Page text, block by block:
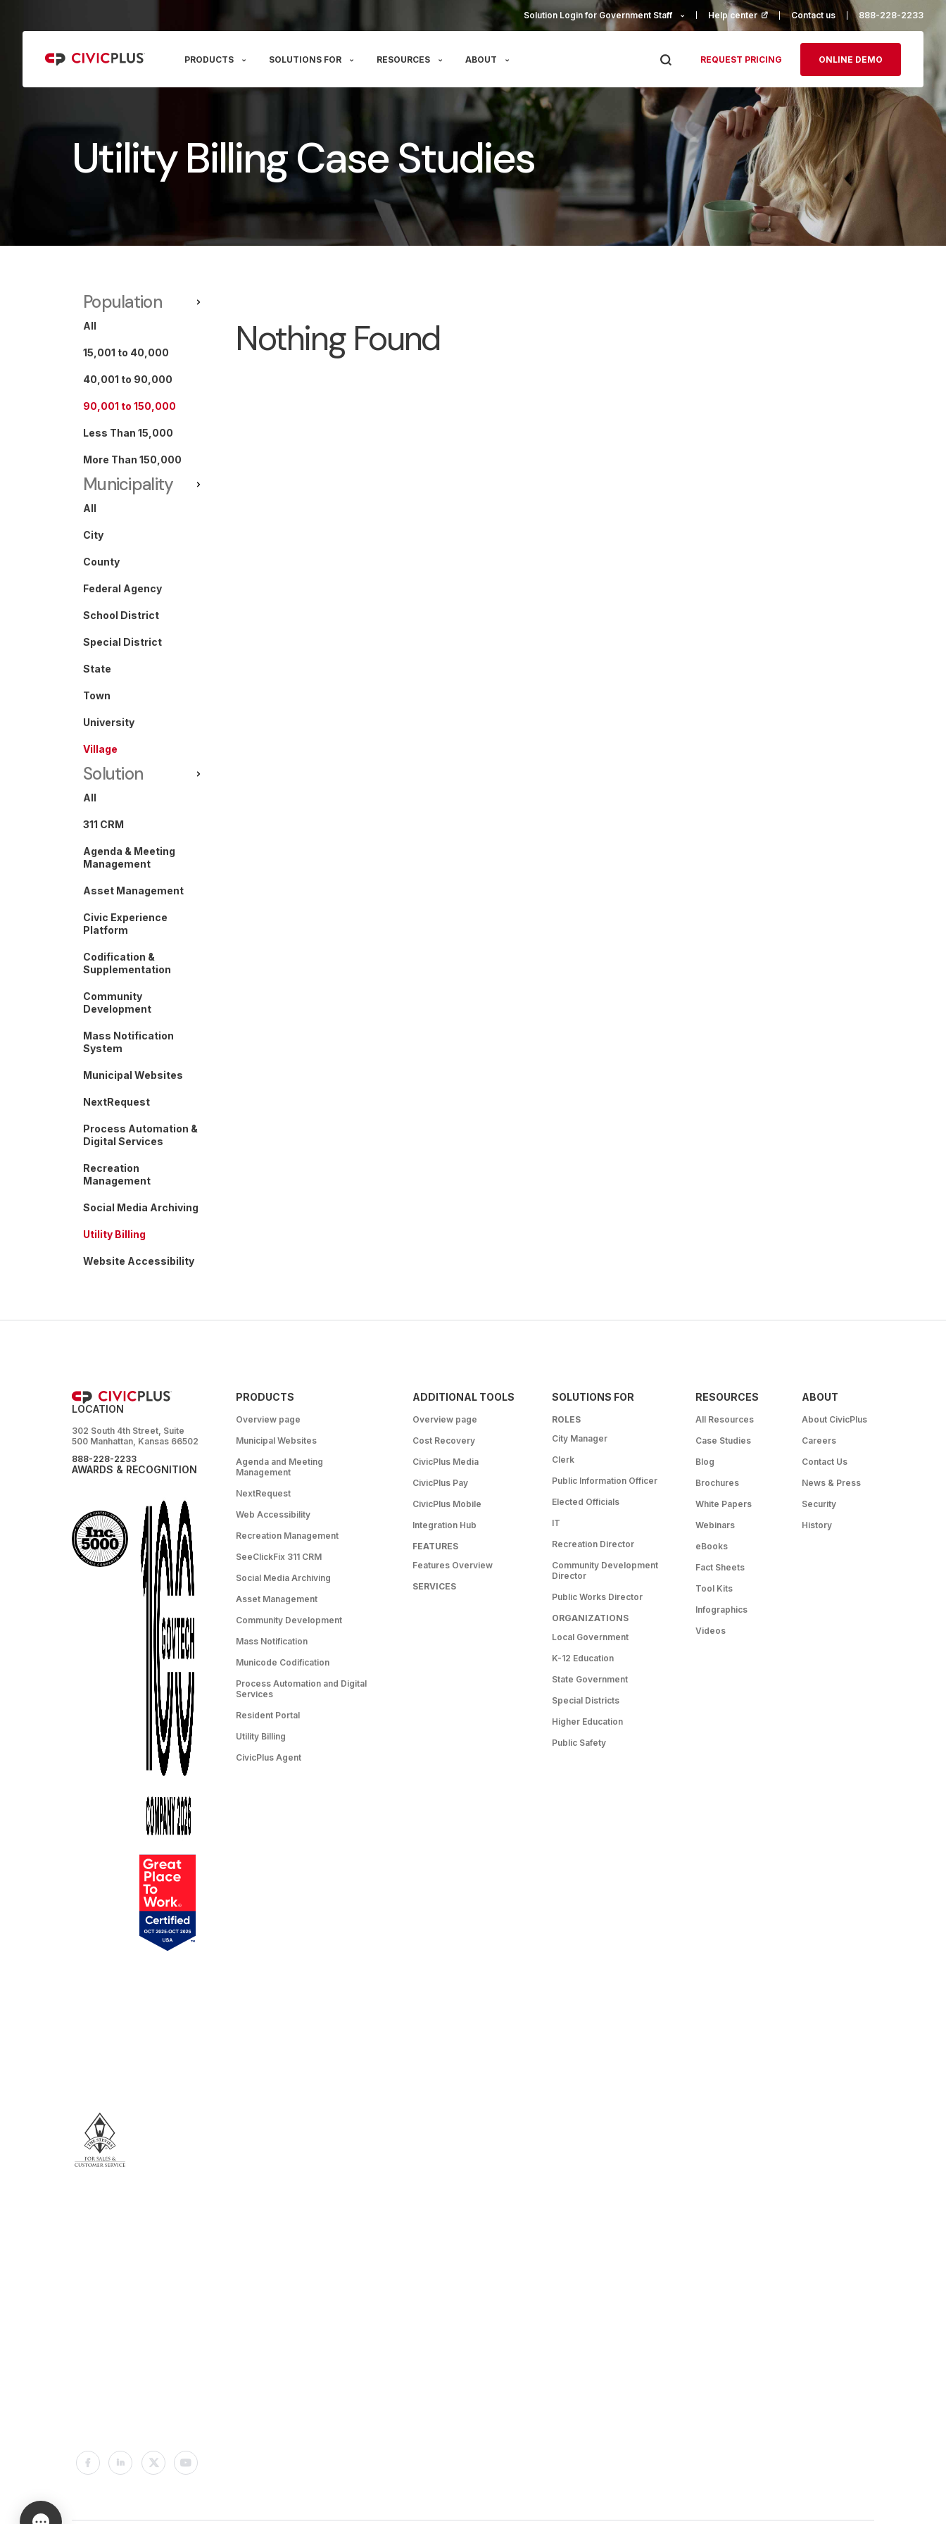
Solution Login for Government Staff Help center(opens in a new tab)
Contact us 888-228-2233
PRODUCTS SOLUTIONS FOR RESOURCES ABOUT REQUEST PRICING ONLINE DEMO
Utility Billing Case Studies
Population
All
15,001 to 40,000
40,001 to 90,000
90,001 to 150,000
Less Than 15,000
More Than 150,000
Municipality
All
City
County
Federal Agency
School District
Special District
State
Town
University
Village
Solution
All
311 CRM
Agenda & Meeting
Management
Asset Management
Civic Experience
Platform
Codification &
Supplementation
Community
Development
Mass Notification
System
Municipal Websites
NextRequest
Process Automation &
Digital Services
Recreation
Management
Social Media Archiving
Utility Billing
Website Accessibility
Nothing Found
LOCATION
302 South 4th Street, Suite
500 Manhattan, Kansas 66502
888-228-2233
AWARDS & RECOGNITION
PRODUCTS
Overview page
Municipal Websites
Agenda and Meeting
Management
NextRequest
Web Accessibility
Recreation Management
SeeClickFix 311 CRM
Social Media Archiving
Asset Management
Community Development
Mass Notification
Municode Codification
Process Automation and Digital
Services
Resident Portal
Utility Billing
CivicPlus Agent
ADDITIONAL TOOLS
Overview page
Cost Recovery
CivicPlus Media
CivicPlus Pay
CivicPlus Mobile
Integration Hub
FEATURES
Features Overview
SERVICES
SOLUTIONS FOR
ROLES
City Manager
Clerk
Public Information Officer
Elected Officials
IT
Recreation Director
Community Development
Director
Public Works Director
ORGANIZATIONS
Local Government
K-12 Education
State Government
Special Districts
Higher Education
Public Safety
RESOURCES
All Resources
Case Studies
Blog
Brochures
White Papers
Webinars
eBooks
Fact Sheets
Tool Kits
Infographics
Videos
ABOUT
About CivicPlus
Careers
Contact Us
News & Press
Security
History